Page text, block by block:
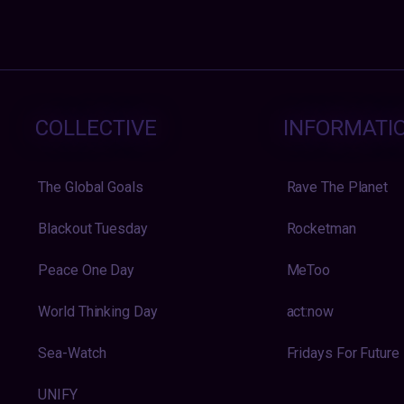
COLLECTIVE
The Global Goals
Blackout Tuesday
Peace One Day
World Thinking Day
Sea-Watch
UNIFY
Rave The Planet
Rocketman
MeToo
act:now
Fridays For Future